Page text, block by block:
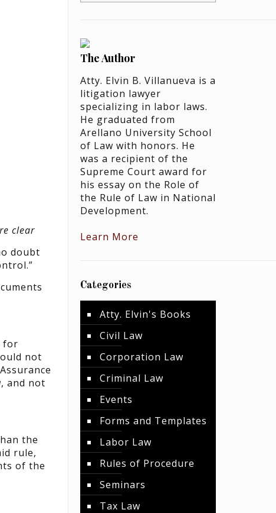
clear
doubt
for
not
and not
the
rule,
of the
The Author
Atty. Elvin B. Villanueva is a
litigation lawyer
specializing in labor laws.
He graduated from
Arellano University School
of Law with honors. He
was a recipient of the
Supreme Court award for
his essay on the Role of
the Rule of Law in National
Development.
Learn More
Categories
Atty. Elvin's Books
Civil Law
Corporation Law
Criminal Law
Events
Forms and Templates
Labor Law
Rules of Procedure
Seminars
Tax Law